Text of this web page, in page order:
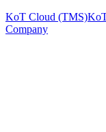
KoT Cloud (TMS)
Company